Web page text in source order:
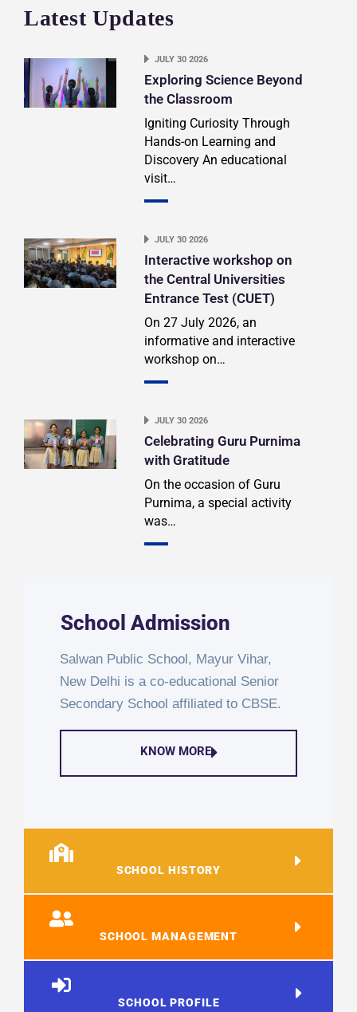
Latest Updates
JULY 30 2026
Exploring Science Beyond
the Classroom
Igniting Curiosity Through
Hands-on Learning and
Discovery An educational
visit…
JULY 30 2026
Interactive workshop on
the Central Universities
Entrance Test (CUET)
On 27 July 2026, an
informative and interactive
workshop on…
JULY 30 2026
Celebrating Guru Purnima
with Gratitude
On the occasion of Guru
Purnima, a special activity
was…
School Admission
Salwan Public School, Mayur Vihar,
New Delhi is a co-educational Senior
Secondary School affiliated to CBSE.
KNOW MORE
SCHOOL HISTORY
SCHOOL MANAGEMENT
SCHOOL PROFILE